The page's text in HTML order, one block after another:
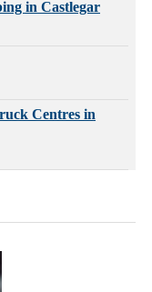
in Castlegar
Centres in